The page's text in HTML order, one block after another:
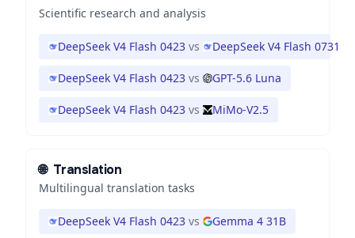
Scientific research and analysis
DeepSeek V4 Flash 0423 vs DeepSeek V4 Flash 0731
DeepSeek V4 Flash 0423 vs GPT-5.6 Luna
DeepSeek V4 Flash 0423 vs MiMo-V2.5
🌐 Translation
Multilingual translation tasks
DeepSeek V4 Flash 0423 vs Gemma 4 31B